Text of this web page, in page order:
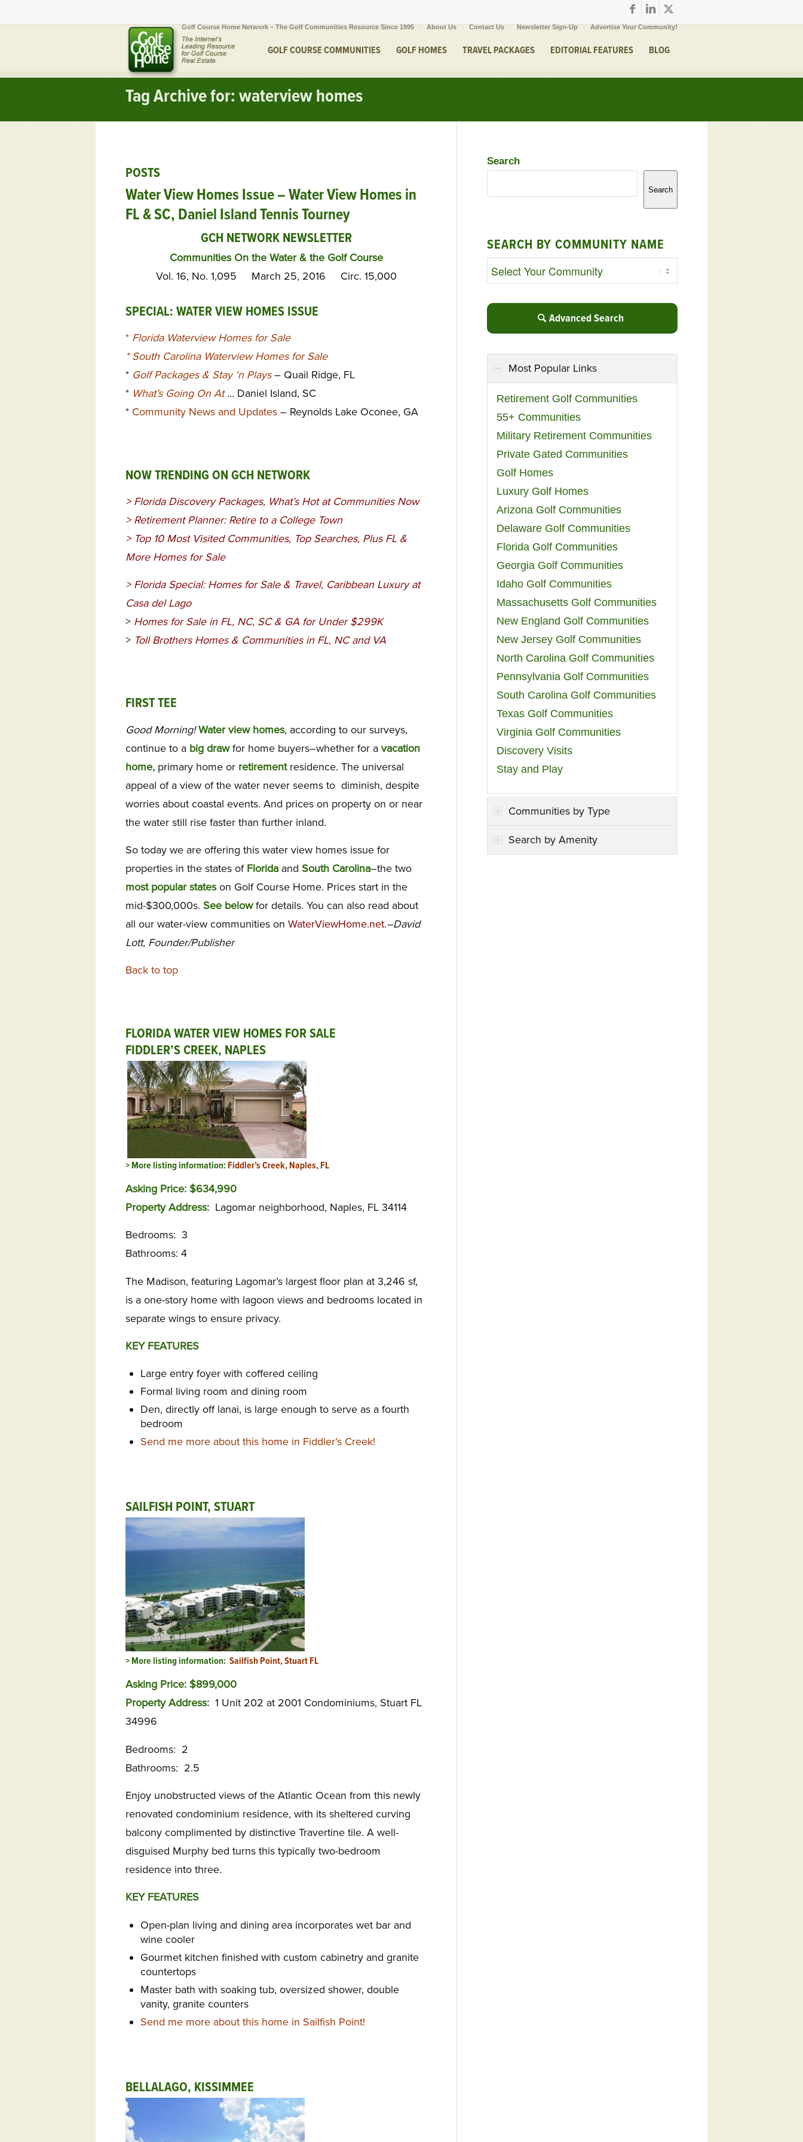
Golf Course Home Network – The Golf Communities Resource Since 1995 About Us Contact Us Newsletter Sign-Up Advertise Your Community!
GOLF COURSE COMMUNITIES GOLF HOMES TRAVEL PACKAGES EDITORIAL FEATURES BLOG
Tag Archive for: waterview homes
POSTS
Water View Homes Issue – Water View Homes in
FL & SC, Daniel Island Tennis Tourney
GCH NETWORK NEWSLETTER
Communities On the Water & the Golf Course
Vol. 16, No. 1,095 March 25, 2016 Circ. 15,000
SPECIAL: WATER VIEW HOMES ISSUE
* Florida Waterview Homes for Sale
*South Carolina Waterview Homes for Sale
* Golf Packages & Stay ‘n Plays– Quail Ridge, FL
* What’s Going On At… Daniel Island, SC
* Community News and Updates – Reynolds Lake Oconee, GA
NOW TRENDING ON GCH NETWORK
> Florida Discovery Packages, What’s Hot at Communities Now
> Retirement Planner: Retire to a College Town
> Top 10 Most Visited Communities, Top Searches, Plus FL &
More Homes for Sale
>Florida Special: Homes for Sale & Travel, Caribbean Luxury at
Casa del Lago
> Homes for Sale in FL, NC, SC & GA for Under $299K
> Toll Brothers Homes & Communities in FL, NC and VA
FIRST TEE
Good Morning!Water view homes, according to our surveys,
continue to a big drawfor home buyers–whether for a vacation
home, primary home or retirementresidence. The universal
appeal of a view of the water never seems to diminish, despite
worries about coastal events. And prices on property on or near
the water still rise faster than further inland.
So today we are offering this water view homes issue for
properties in the states of Florida and South Carolina–the two
most popular stateson Golf Course Home. Prices start in the
mid-$300,000s. See belowfor details. You can also read about
all our water-view communities on WaterViewHome.net.–David
Lott, Founder/Publisher
Back to top
FLORIDA WATER VIEW HOMES FOR SALE
FIDDLER’S CREEK, NAPLES
> More listing information:Fiddler’s Creek, Naples, FL
Asking Price: $634,990
Property Address: Lagomar neighborhood, Naples, FL 34114
Bedrooms: 3
Bathrooms: 4
The Madison, featuring Lagomar’s largest floor plan at 3,246 sf,
is a one-story home with lagoon views and bedrooms located in
separate wings to ensure privacy.
KEY FEATURES
Large entry foyer with coffered ceiling
Formal living room and dining room
Den, directly off lanai, is large enough to serve as a fourth
bedroom
Send me more about this home in Fiddler’s Creek!
SAILFISH POINT, STUART
> More listing information: Sailfish Point, Stuart FL
Asking Price: $899,000
Property Address: 1 Unit 202 at 2001 Condominiums, Stuart FL
34996
Bedrooms: 2
Bathrooms: 2.5
Enjoy unobstructed views of the Atlantic Ocean from this newly
renovated condominium residence, with its sheltered curving
balcony complimented by distinctive Travertine tile. A well-
disguised Murphy bed turns this typically two-bedroom
residence into three.
KEY FEATURES
Open-plan living and dining area incorporates wet bar and
wine cooler
Gourmet kitchen finished with custom cabinetry and granite
countertops
Master bath with soaking tub, oversized shower, double
vanity, granite counters
Send me more about this home in Sailfish Point!
BELLALAGO, KISSIMMEE
Search
Search
SEARCH BY COMMUNITY NAME
Advanced Search
Most Popular Links
Retirement Golf Communities
55+ Communities
Military Retirement Communities
Private Gated Communities
Golf Homes
Luxury Golf Homes
Arizona Golf Communities
Delaware Golf Communities
Florida Golf Communities
Georgia Golf Communities
Idaho Golf Communities
Massachusetts Golf Communities
New England Golf Communities
New Jersey Golf Communities
North Carolina Golf Communities
Pennsylvania Golf Communities
South Carolina Golf Communities
Texas Golf Communities
Virginia Golf Communities
Discovery Visits
Stay and Play
Communities by Type
Search by Amenity